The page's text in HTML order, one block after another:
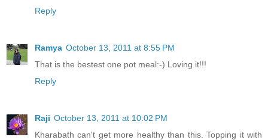
Reply
Ramya October 13, 2011 at 8:55 PM
That is the bestest one pot meal:-) Loving it!!!
Reply
Raji October 13, 2011 at 10:02 PM
Kharabath can't get more healthy than this. Topping it with